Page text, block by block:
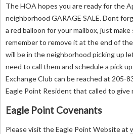
The HOA hopes you are ready for the
neighborhood GARAGE SALE. Dont
a red balloon for your mailbox, just make
remember to remove it at the end of
will be in the neighborhood picking up
need to call them and schedule a pick
Exchange Club can be reached at 205-
Eagle Point Resident that called to give
Eagle Point Covenants
Please visit the Eagle Point Website at